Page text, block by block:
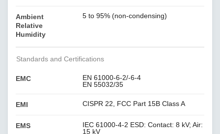
Ambient
Relative
Humidity
5 to 95% (non-condensing)
Standards and Certifications
EMC
EN 61000-6-2/-6-4
EN 55032/35
EMI CISPR 22, FCC Part 15B Class A
EMS
IEC 61000-4-2 ESD: Contact: 8 kV; Air:
15 kV